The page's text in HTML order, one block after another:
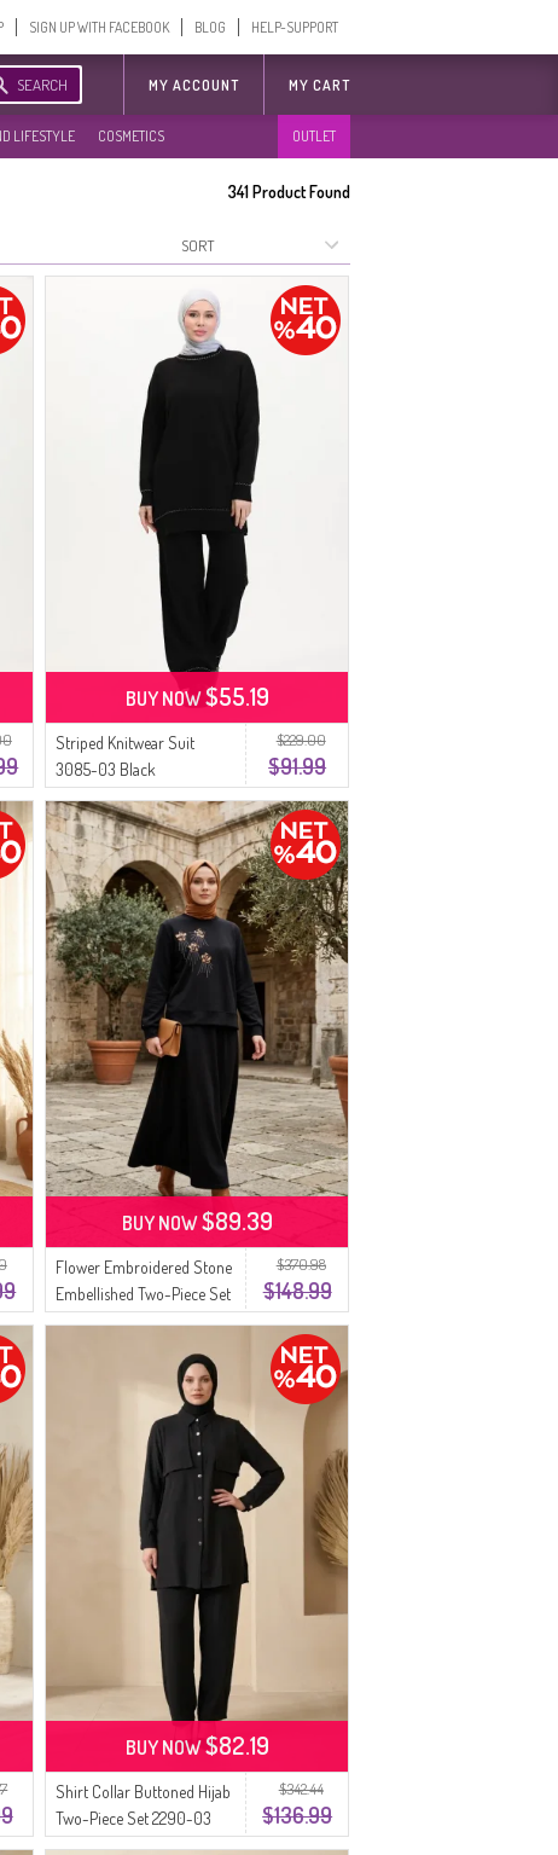
SIGN UP WITH FACEBOOK BLOG HELP-SUPPORT
SEARCH MY ACCOUNT MY CART
LIFESTYLE COSMETICS OUTLET
341Product Found
$229.00
$91.99
Striped Knitwear Suit
3085-03 Black
BUY NOW$55.19
$370.98
$148.99
Flower Embroidered Stone
Embellished Two-Piece Set
0255-02 Black
BUY NOW$89.39
$342.44
$136.99
Shirt Collar Buttoned Hijab
Two-Piece Set 2290-03
Black
BUY NOW$82.19